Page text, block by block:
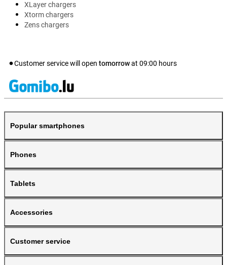
XLayer chargers
Xtorm chargers
Zens chargers
Customer service will open tomorrowat 09:00 hours
Popular smartphones
Phones
Tablets
Accessories
Customer service